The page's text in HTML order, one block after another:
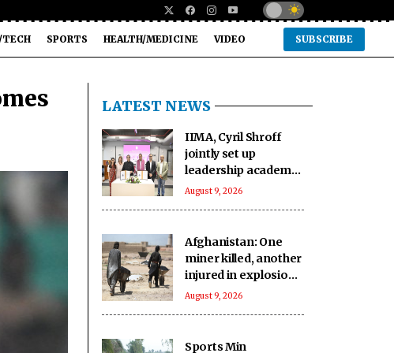
TECH SPORTS HEALTH/MEDICINE VIDEO SUBSCRIBE
LATEST NEWS
IIMA, Cyril Shroff
jointly set up
leadership academy
for new era
August 9, 2026
Afghanistan: One
miner killed, another
injured in explosion
during mining
August 9, 2026
Sports Min